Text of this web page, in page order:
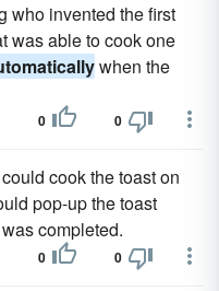
who invented the first
was able to cook one
when the
0 0
cook the toast on
pop-up the toast
completed.
0 0